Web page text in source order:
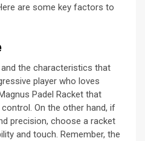
are some key factors to
the characteristics that
player who loves
Padel Racket that
On the other hand, if
precision, choose a racket
and touch. Remember, the